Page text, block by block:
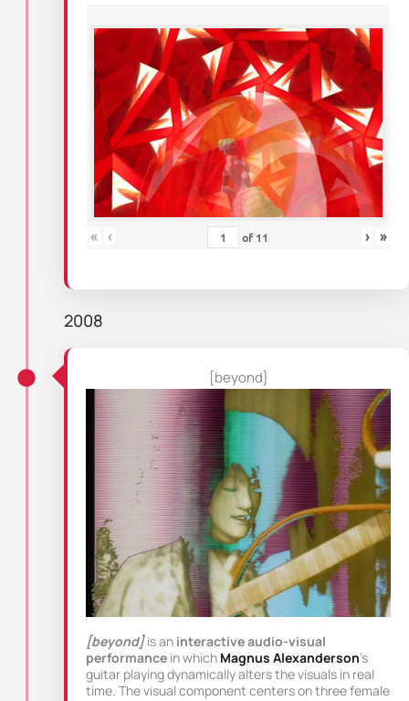
« ‹ of 11 › »
2008
[beyond}
[beyond]is an interactive audio-visual
performance in which Magnus Alexanderson’s
guitar playing dynamically alters the visuals in real
time. The visual component centers on three female